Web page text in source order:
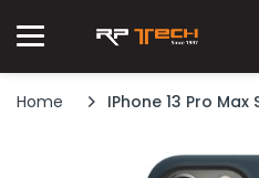
Home IPhone 13 Pro Max